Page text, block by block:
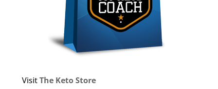
VisitThe Keto Store